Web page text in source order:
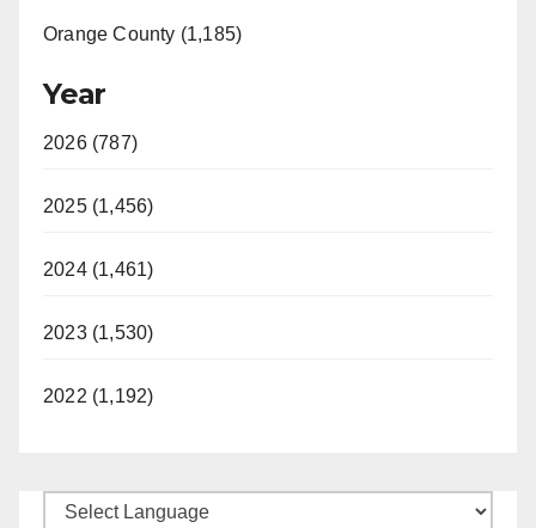
Orange County (1,185)
Year
2026 (787)
2025 (1,456)
2024 (1,461)
2023 (1,530)
2022 (1,192)